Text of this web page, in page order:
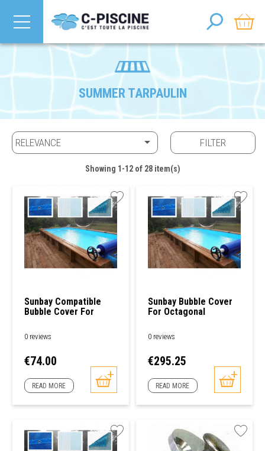
SUMMER TARPAULIN
RELEVANCE  FILTER
Showing 1-12 of 28 item(s)
Sunbay Compatible
Bubble Cover For
Swimming Pools
0 reviews
Price
€74.00
READ MORE
Sunbay Bubble Cover
For Octagonal
0 reviews
Price
€295.25
READ MORE